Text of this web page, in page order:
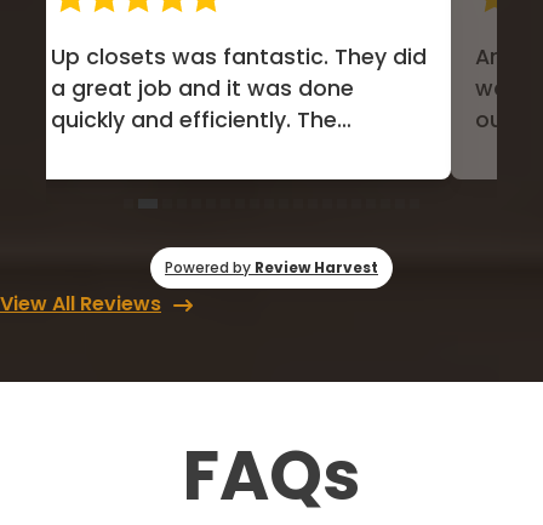
Up closets was fantastic. They did
a great job and it was done
quickly and efficiently. The
was
our
Powered by Review Harvest
View All Reviews
FAQs